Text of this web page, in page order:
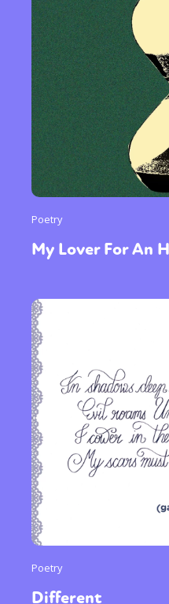
Poetry
My Lover For An
Poetry
Different